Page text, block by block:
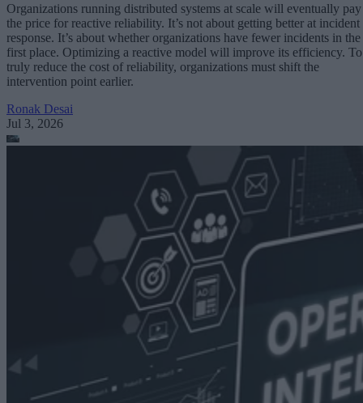
Organizations running distributed systems at scale will eventually pay
the price for reactive reliability. It’s not about getting better at incident
response. It’s about whether organizations have fewer incidents in the
first place. Optimizing a reactive model will improve its efficiency. To
truly reduce the cost of reliability, organizations must shift the
intervention point earlier.
Ronak Desai
Jul 3, 2026